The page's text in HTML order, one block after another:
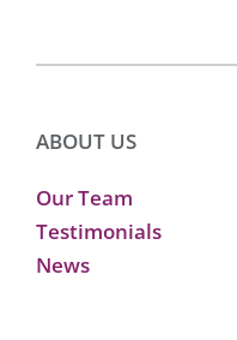
ABOUT US
Our Team
Testimonials
News